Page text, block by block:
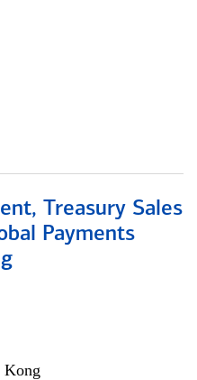
Treasury Sales
Payments
Kong